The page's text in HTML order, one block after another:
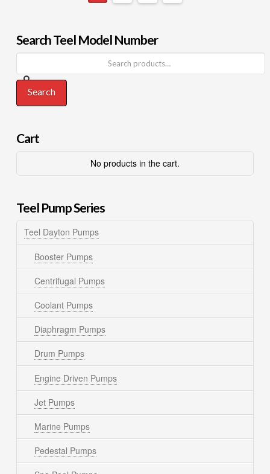
Search Teel Model Number
Search
Cart
No products in the cart.
Teel Pump Series
Teel Dayton Pumps
Booster Pumps
Centrifugal Pumps
Coolant Pumps
Diaphragm Pumps
Drum Pumps
Engine Driven Pumps
Jet Pumps
Marine Pumps
Pedestal Pumps